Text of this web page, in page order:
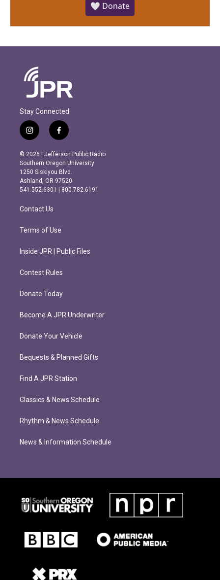
🤍 Donate
Stay Connected
i
n
s
t
a
g
r
m
f
a
c
e
b
o
o
k
© 2026 | Jefferson Public Radio
Southern Oregon University
1250 Siskiyou Blvd.
Ashland, OR 97520
541.552.6301 | 800.782.6191
Contact Us
Terms of Use
Inside JPR | Public Files
Contest Rules
Donate Today
Become A JPR Underwriter
Donate Your Vehicle
Bequests & Planned Gifts
Find A JPR Station
Classics & News Schedule
Rhythm & News Schedule
News & Information Schedule